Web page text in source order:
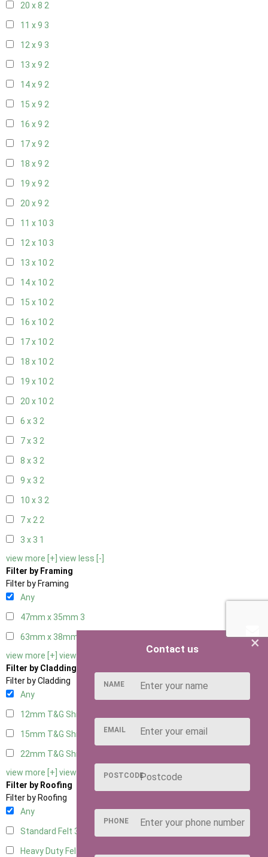
20 x 8 2
11 x 9 3
12 x 9 3
13 x 9 2
14 x 9 2
15 x 9 2
16 x 9 2
17 x 9 2
18 x 9 2
19 x 9 2
20 x 9 2
11 x 10 3
12 x 10 3
13 x 10 2
14 x 10 2
15 x 10 2
16 x 10 2
17 x 10 2
18 x 10 2
19 x 10 2
20 x 10 2
6 x 3 2
7 x 3 2
8 x 3 2
9 x 3 2
10 x 3 2
7 x 22
3 x 3 1
view more [+] view less [-]
Filter by Framing
Filter by Framing
Any
47mm x 35mm 3
63mm x 38mm
view more [+] view less [-]
Filter by Cladding
Filter by Cladding
Any
12mm T&G Shiplap
15mm T&G Shiplap
22mm T&G Shiplap
view more [+] view less [-]
Filter by Roofing
Filter by Roofing
Any
Standard Felt 3
Heavy Duty Felt
×
Contact us
NAME
EMAIL
POSTCODE
PHONE